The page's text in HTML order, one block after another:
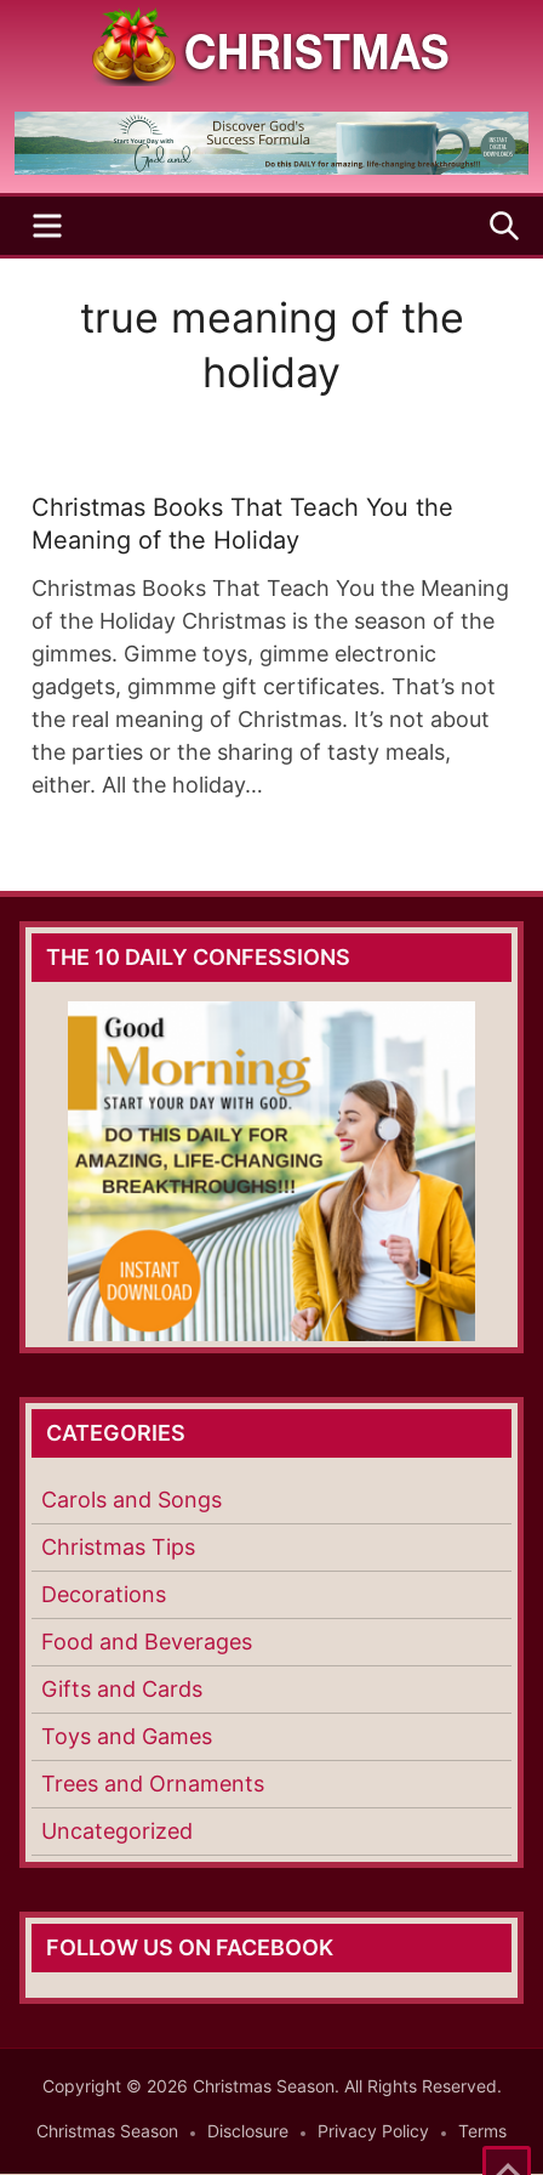
Christmas
Season
Holy
and
Joyful
SeasonMENU
true meaning of the
holiday
Christmas Books That Teach You the
Meaning of the Holiday
Christmas Books That Teach You the Meaning
of the Holiday Christmas is the season of the
gimmes. Gimme toys, gimme electronic
gadgets, gimmme gift certificates. That’s not
the real meaning of Christmas. It’s not about
the parties or the sharing of tasty meals,
either. All the holiday…
THE 10 DAILY CONFESSIONS
CATEGORIES
Carols and Songs
Christmas Tips
Decorations
Food and Beverages
Gifts and Cards
Toys and Games
Trees and Ornaments
Uncategorized
FOLLOW US ON FACEBOOK
Copyright © 2026 Christmas Season. All Rights Reserved.
Christmas Season Disclosure Privacy Policy Terms